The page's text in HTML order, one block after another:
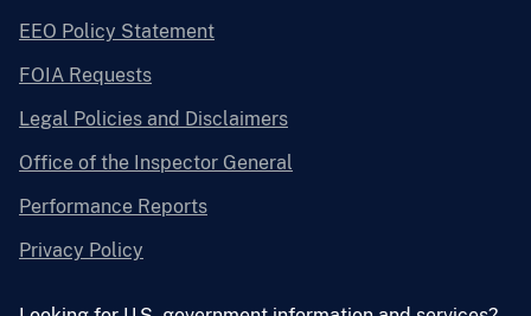
EEO Policy Statement
FOIA Requests
Legal Policies and Disclaimers
Office of the Inspector General
Performance Reports
Privacy Policy